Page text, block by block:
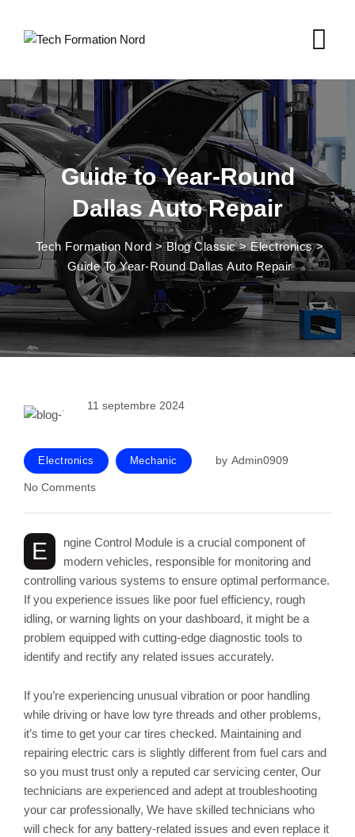
content
Guide to Year-Round
Dallas Auto Repair
Tech Formation Nord>Blog Classic> Electronics>
Guide To Year-Round Dallas Auto Repair
11 septembre 2024
Electronics Mechanic by Admin0909
No Comments
E
ngine Control Module is a crucial component of
modern vehicles, responsible for monitoring and
controlling various systems to ensure optimal performance.
If you experience issues like poor fuel efficiency, rough
idling, or warning lights on your dashboard, it might be a
problem equipped with cutting-edge diagnostic tools to
identify and rectify any related issues accurately.
If you’re experiencing unusual vibration or poor handling
while driving or have low tyre threads and other problems,
it’s time to get your car tires checked. Maintaining and
repairing electric cars is slightly different from fuel cars and
so you must trust only a reputed car servicing center, Our
technicians are experienced and adept at troubleshooting
your car professionally, We have skilled technicians who
will check for any battery-related issues and even replace it